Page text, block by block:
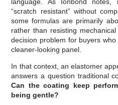
“scratch resistant” without
some formulas are primarily
rather than resisting
decision problem for buyers
cleaner-looking panel.
In that context, an elastomer
answers a question traditional
Can the coating keep
being gentle?